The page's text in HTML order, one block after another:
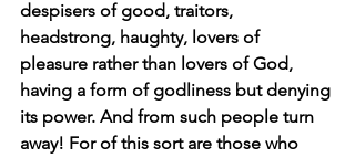
despisers of good, traitors,
headstrong, haughty, lovers of
pleasure rather than lovers of God,
having a form of godliness but denying
its power. And from such people turn
away! For of this sort are those who